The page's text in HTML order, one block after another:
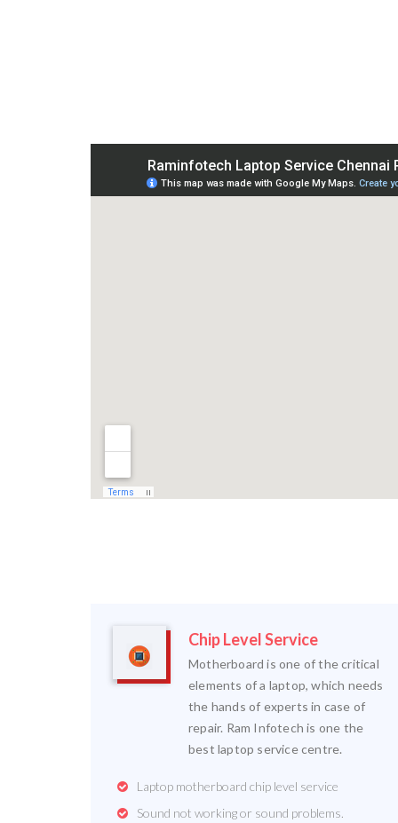
Chip Level Service
Motherboard is one of the critical
elements of a laptop, which needs
the hands of experts in case of
repair. Ram Infotech is one the
best laptop service centre.
Laptop motherboard chip level service
Sound not working or sound problems.